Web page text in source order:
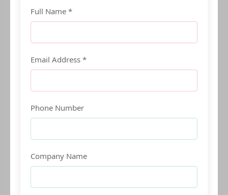
Full Name *
Email Address *
Phone Number
Company Name